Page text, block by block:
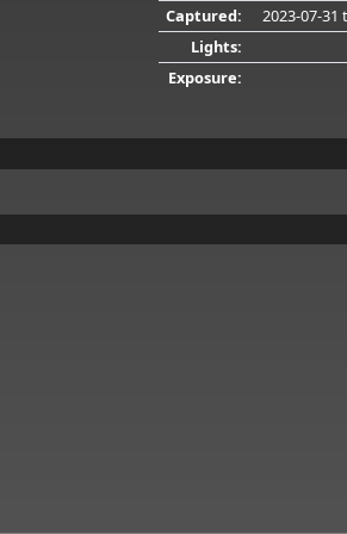
Captured:
2023-07-31
Lights:
Exposure: